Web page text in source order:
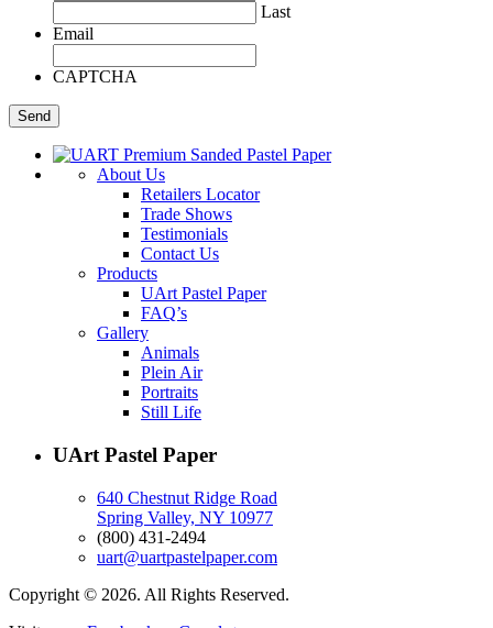
Last
Email
CAPTCHA
About Us
Retailers Locator
Trade Shows
Testimonials
Contact Us
Products
UArt Pastel Paper
FAQ’s
Gallery
Animals
Plein Air
Portraits
Still Life
UArt Pastel Paper
640 Chestnut Ridge Road
Spring Valley, NY 10977
(800) 431-2494
uart@uartpastelpaper.com
Copyright © 2026. All Rights Reserved.